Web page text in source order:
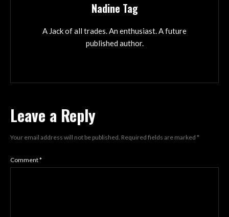
Nadine Tag
A Jack of all trades. An enthusiast. A future
published author.
Leave a Reply
Your email address will not be published. Required fields are marked *
Comment*